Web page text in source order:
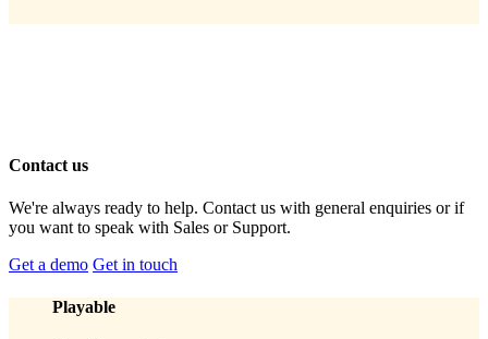
Contact us
We're always ready to help. Contact us with general enquiries or if
you want to speak with Sales or Support.
Get a demo Get in touch
Playable